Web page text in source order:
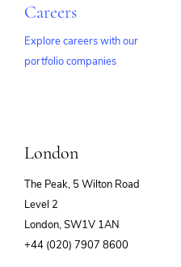
Careers
Explore careers with our
portfolio companies
London
The Peak, 5 Wilton Road
Level 2
London, SW1V 1AN
+44 (020) 7907 8600